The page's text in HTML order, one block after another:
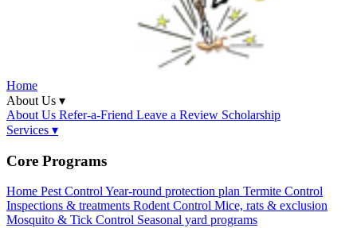
Home
About Us ▾
About Us Refer-a-Friend Leave a Review Scholarship
Services ▾
Core Programs
Home Pest ControlYear-round protection plan Termite Control
Inspections & treatments Rodent Control Mice, rats & exclusion
Mosquito & Tick Control Seasonal yard programs